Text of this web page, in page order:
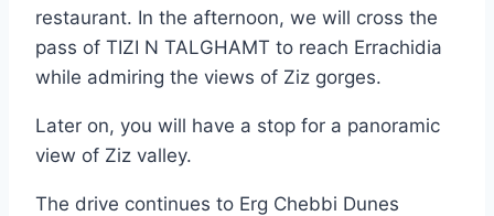
restaurant. In the afternoon, we will cross the
pass of TIZI N TALGHAMT to reach Errachidia
while admiring the views of Ziz gorges.
Later on, you will have a stop for a panoramic
view of Ziz valley.
The drive continues to Erg Chebbi Dunes